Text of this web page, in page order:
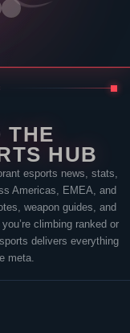
THE
HUB
esports news, stats,
Americas, EMEA, and
weapon guides, and
climbing ranked or
delivers everything
meta.